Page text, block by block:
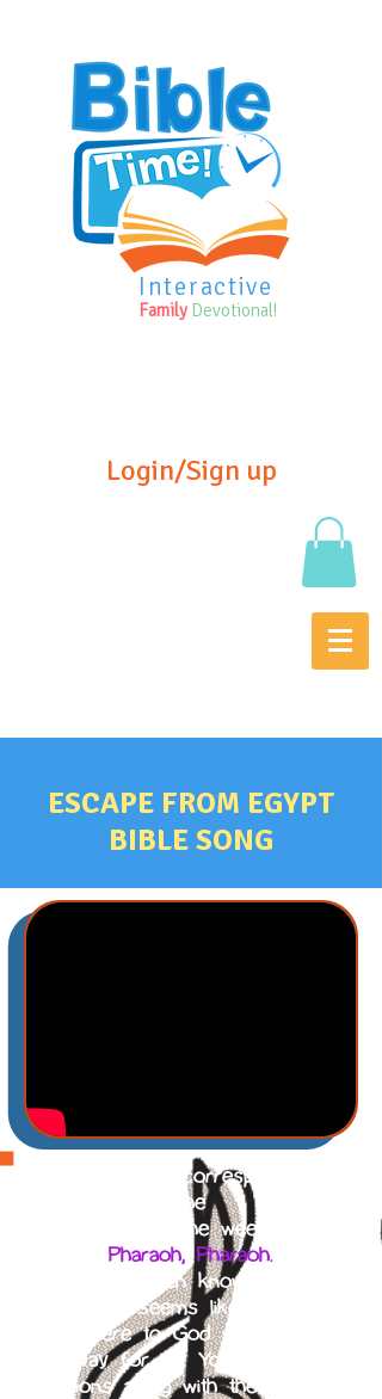
Interactive
Family Devotional!
Login/Sign up
ESCAPE FROM EGYPT
BIBLE SONG
The song that corresponds with
the
story of the week is
Pharaoh, Pharaoh.
Let the children know that even
when it seems like there is
nowhere to God will make a
way for us. You can do
motions along with the song to